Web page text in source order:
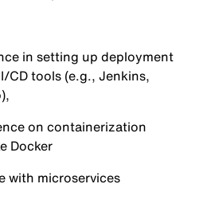
in setting up deployment
CD tools (e.g., Jenkins,
on containerization
Docker
with microservices